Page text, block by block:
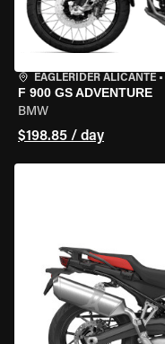
EAGLERIDER ALICANTE •
F 900 GS ADVENTURE
BMW
$198.85 / day